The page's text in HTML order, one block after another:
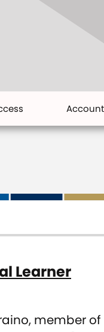
Learner
member of